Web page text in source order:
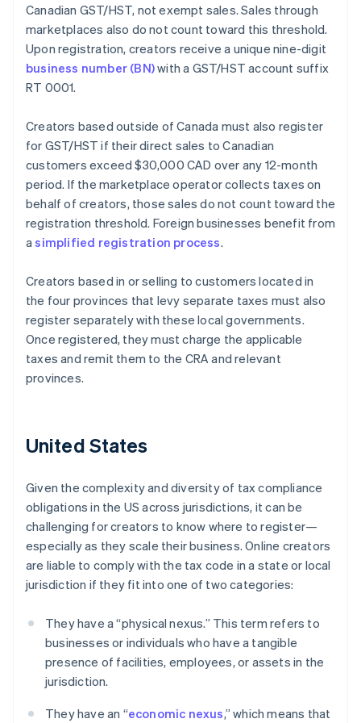
Canadian GST/HST, not exempt sales. Sales through
marketplaces also do not count toward this threshold.
Upon registration, creators receive a unique nine-digit
business number (BN)with a GST/HST account suffix
RT 0001.
Creators based outside of Canada must also register
for GST/HST if their direct sales to Canadian
customers exceed $30,000 CAD over any 12-month
period. If the marketplace operator collects taxes on
behalf of creators, those sales do not count toward the
registration threshold. Foreign businesses benefit from
asimplified registration process.
Creators based in or selling to customers located in
the four provinces that levy separate taxes must also
register separately with these local governments.
Once registered, they must charge the applicable
taxes and remit them to the CRA and relevant
provinces.
United States
Given the complexity and diversity of tax compliance
obligations in the US across jurisdictions, it can be
challenging for creators to know where to register—
especially as they scale their business. Online creators
are liable to comply with the tax code in a state or local
jurisdiction if they fit into one of two categories:
They have a “physical nexus.” This term refers to
businesses or individuals who have a tangible
presence of facilities, employees, or assets in the
jurisdiction.
They have an “economic nexus,” which means that